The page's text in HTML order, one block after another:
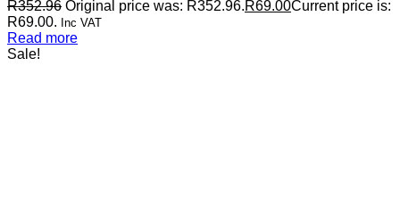
R352.96 Original price was: R352.96.R69.00Current price is:
R69.00. Inc VAT
Read more
Sale!